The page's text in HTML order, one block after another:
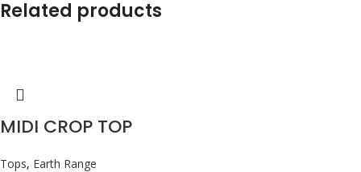
Related products
MIDI CROP TOP
Tops, Earth Range